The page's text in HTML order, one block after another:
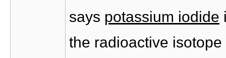
says potassium iodide
the radioactive